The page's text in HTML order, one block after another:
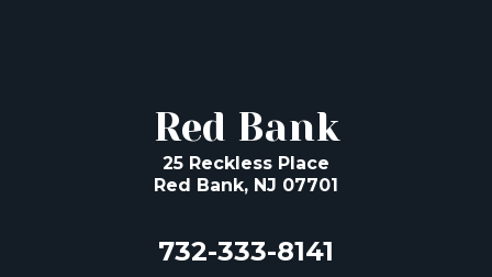
Red Bank
25 Reckless Place
Red Bank, NJ 07701
732-333-8141